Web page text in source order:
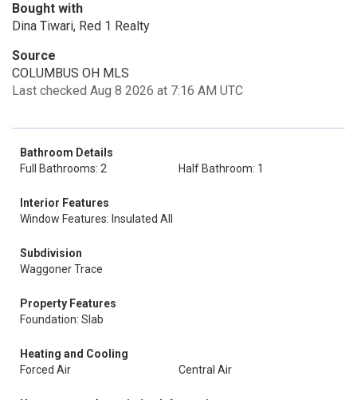
Bought with
Dina Tiwari, Red 1 Realty
Source
COLUMBUS OH MLS
Last checked Aug 8 2026 at 7:16 AM UTC
Bathroom Details
Full Bathrooms: 2
Half Bathroom: 1
Interior Features
Window Features: Insulated All
Subdivision
Waggoner Trace
Property Features
Foundation: Slab
Heating and Cooling
Forced Air
Central Air